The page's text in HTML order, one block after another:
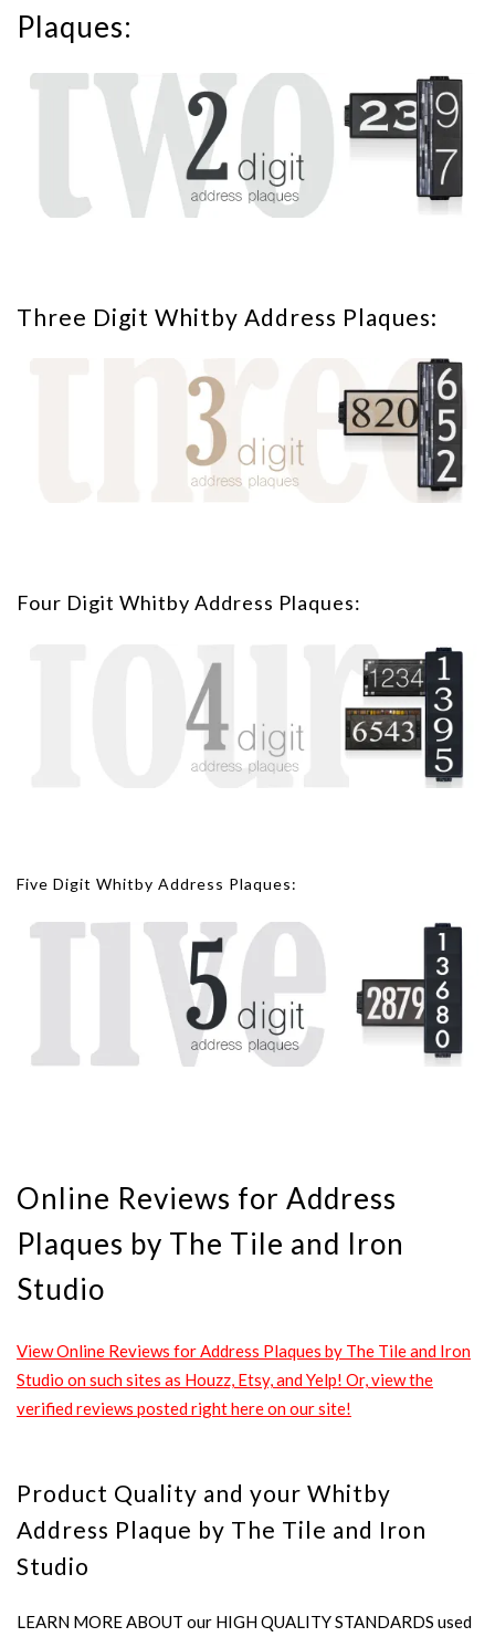
Plaques:
Three Digit Whitby Address Plaques:
Four Digit Whitby Address Plaques:
Five Digit Whitby Address Plaques:
Online Reviews for Address
Plaques by The Tile and Iron
Studio
View Online Reviews for Address Plaques by The Tile and Iron
Studio on such sites as Houzz, Etsy, and Yelp! Or, view the
verified reviews posted right here on our site!
Product Quality and your Whitby
Address Plaque by The Tile and Iron
Studio
LEARN MORE ABOUT our HIGH QUALITY STANDARDS used